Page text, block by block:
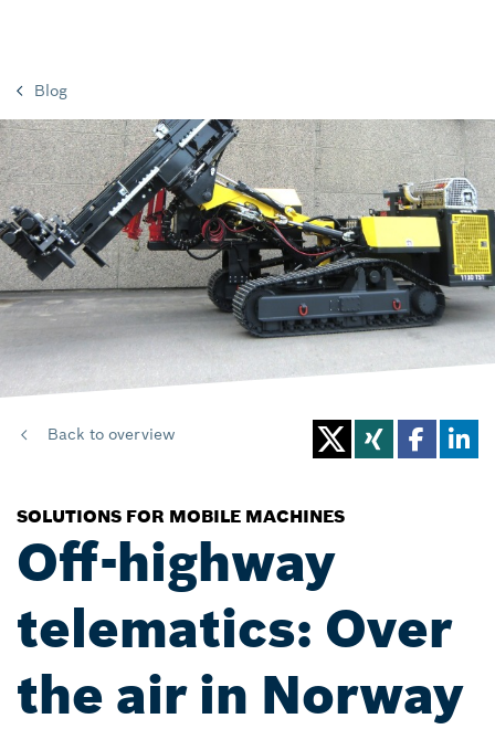
Blog
Back to overview
SOLUTIONS FOR MOBILE MACHINES
Off-highway
telematics: Over
the air in Norway